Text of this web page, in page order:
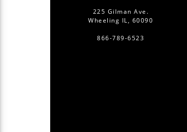
225 Gilman Ave.
Wheeling IL, 60090
866-789-6523